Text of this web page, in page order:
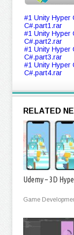
#1 Unity Hyper
C#.part1.rar
#1 Unity Hyper
C#.part2.rar
#1 Unity Hyper
C#.part3.rar
#1 Unity Hyper
C#.part4.rar
RELATED
Udemy – 3D
Game